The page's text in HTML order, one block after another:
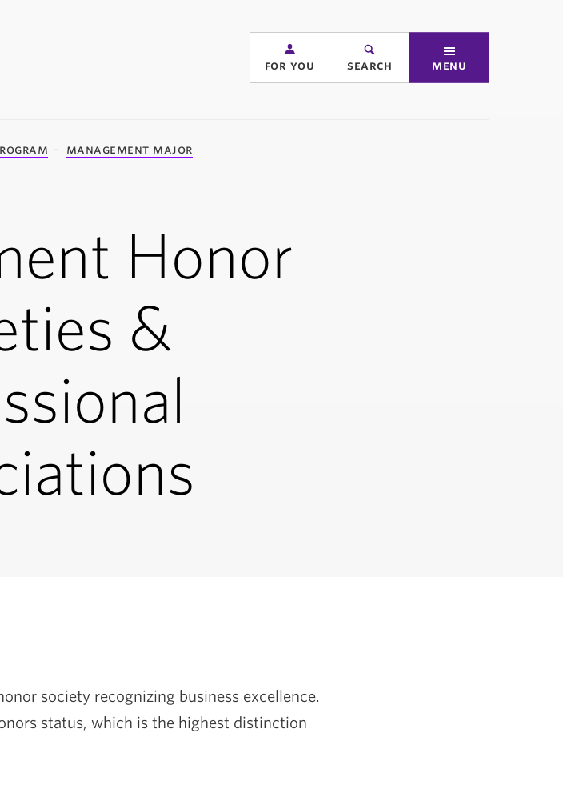
for you search menu
management major
Honor
&
society recognizing business excellence.
status, which is the highest distinction